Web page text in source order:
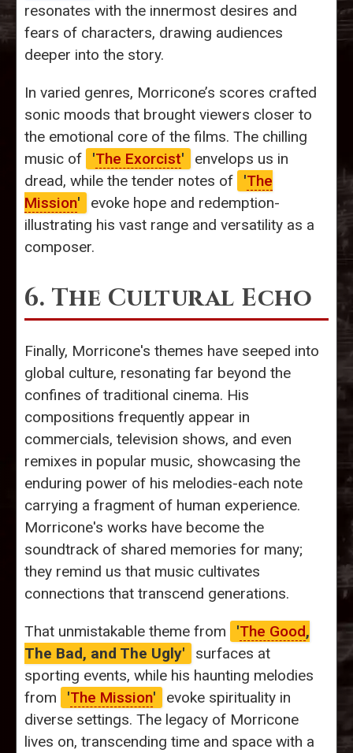
resonates with the innermost desires and
fears of characters, drawing audiences
deeper into the story.
In varied genres, Morricone’s scores crafted
sonic moods that brought viewers closer to
the emotional core of the films. The chilling
music of
'The Exorcist'
envelops us in
dread, while the tender notes of
'The
Mission'
evoke hope and redemption-
illustrating his vast range and versatility as a
composer.
6. The Cultural Echo
Finally, Morricone's themes have seeped into
global culture, resonating far beyond the
confines of traditional cinema. His
compositions frequently appear in
commercials, television shows, and even
remixes in popular music, showcasing the
enduring power of his melodies-each note
carrying a fragment of human experience.
Morricone's works have become the
soundtrack of shared memories for many;
they remind us that music cultivates
connections that transcend generations.
That unmistakable theme from 'The Good,
The Bad, and The Ugly'
surfaces at
sporting events, while his haunting melodies
from
'The Mission'
evoke spirituality in
diverse settings. The legacy of Morricone
lives on, transcending time and space with a